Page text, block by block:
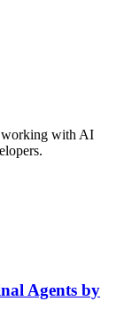
working with AI
Agents by